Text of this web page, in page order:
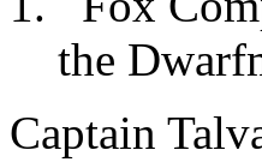
the
Captain